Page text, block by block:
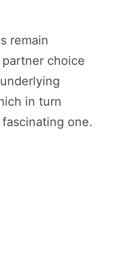
remain
choice
in turn
one.